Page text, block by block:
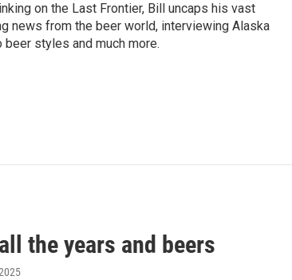
on the Last Frontier, Bill uncaps his vast
news from the beer world, interviewing Alaska
styles and much more.
the years and beers